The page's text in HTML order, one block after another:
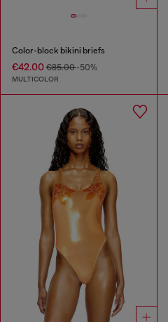
Color-block bikini briefs
€42.00 €85.00-50%
MULTICOLOR